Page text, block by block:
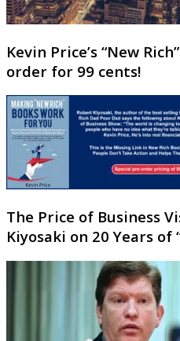
Kevin Price’s “New
order for 99 cents!
The Price of Business
Kiyosaki on 20 Years of